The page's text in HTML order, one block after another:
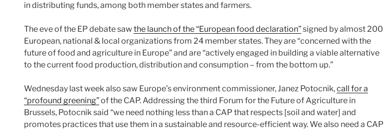
in distributing funds, among both member states and farmers.
The eve of the EP debate saw the launch of the “European food declaration”signed by almost 200
European, national & local organizations from 24 member states. They are “concerned with the
future of food and agriculture in Europe” and are “actively engaged in building a viable alternative
to the current food production, distribution and consumption – from the bottom up.”
Wednesday last week also saw Europe’s environment commissioner, Janez Potocnik,call for a
“profound greening”of the CAP. Addressing the third Forum for the Future of Agriculture in
Brussels, Potocnik said “we need nothing less than a CAP that respects [soil and water] and
promotes practices that use them in a sustainable and resource-efficient way. We also need a CAP